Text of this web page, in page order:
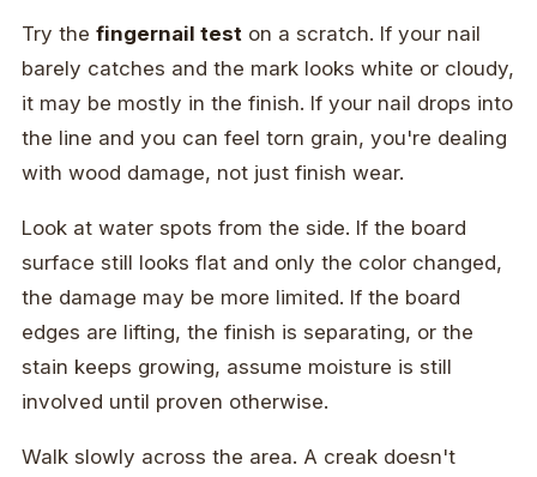
Try the fingernail test on a scratch. If your nail
barely catches and the mark looks white or cloudy,
it may be mostly in the finish. If your nail drops into
the line and you can feel torn grain, you're dealing
with wood damage, not just finish wear.
Look at water spots from the side. If the board
surface still looks flat and only the color changed,
the damage may be more limited. If the board
edges are lifting, the finish is separating, or the
stain keeps growing, assume moisture is still
involved until proven otherwise.
Walk slowly across the area. A creak doesn't